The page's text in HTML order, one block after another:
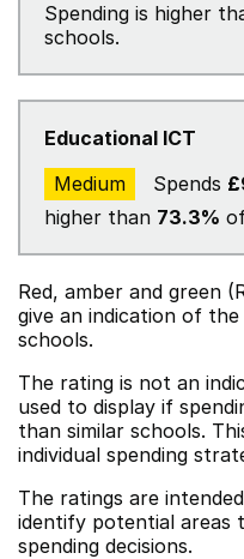
Spending is higher
schools.
Educational ICT
Medium
Spends
higher than 73.3%
Red, amber and green
give an indication of
schools.
The rating is not an
used to display if
than similar schools.
individual spending
The ratings are
identify potential areas
spending decisions.